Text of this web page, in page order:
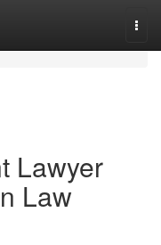
Lawyer
Law